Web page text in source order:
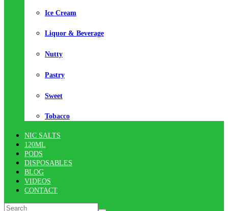
Ice Cream
Liquor & Beverage
Nutty
Pastry
Sweet
Tobacco
NIC SALTS
120ML
PODS
DISPOSABLES
BLOG
VIDEOS
CONTACT